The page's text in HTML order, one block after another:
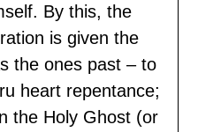
By this, the
is given the
the ones past – to
heart repentance;
the Holy Ghost (or